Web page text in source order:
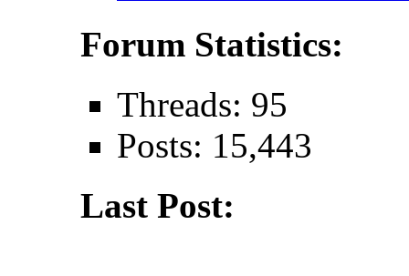
Forum Statistics:
Threads: 95
Posts: 15,443
Last Post: